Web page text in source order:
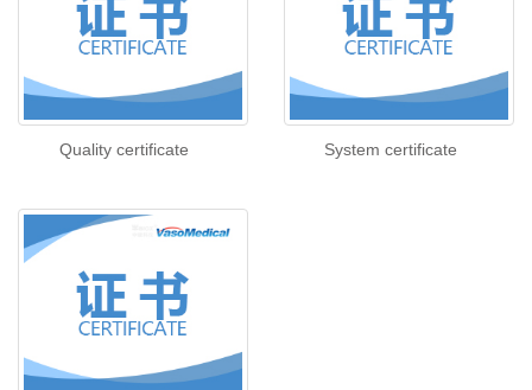
Quality certificate System certificate